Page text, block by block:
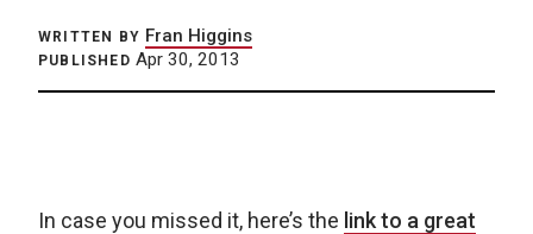
WRITTEN BY Fran Higgins
PUBLISHED Apr 30, 2013
In case you missed it, here’s the link to a great